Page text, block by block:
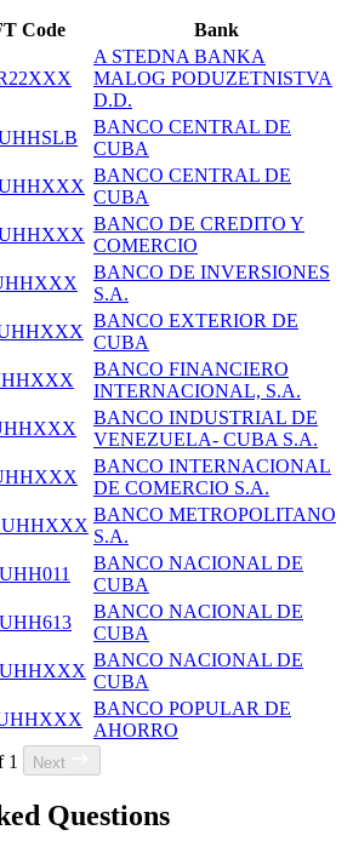
Code
Bank
A STEDNA BANKA
MALOG PODUZETNISTVA
D.D.
BANCO CENTRAL DE
CUBA
BANCO CENTRAL DE
CUBA
BANCO DE CREDITO Y
COMERCIO
BANCO DE INVERSIONES
S.A.
BANCO EXTERIOR DE
CUBA
BANCO FINANCIERO
INTERNACIONAL, S.A.
BANCO INDUSTRIAL DE
VENEZUELA- CUBA S.A.
BANCO INTERNACIONAL
DE COMERCIO S.A.
BANCO METROPOLITANO
S.A.
BANCO NACIONAL DE
CUBA
BANCO NACIONAL DE
CUBA
BANCO NACIONAL DE
CUBA
BANCO POPULAR DE
AHORRO
1 Next
Questions